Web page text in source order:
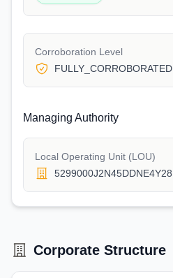
Corroboration Level
FULLY_CORROBORATED
Managing Authority
Local Operating Unit (LOU)
5299000J2N45DDNE4Y28
Corporate Structure